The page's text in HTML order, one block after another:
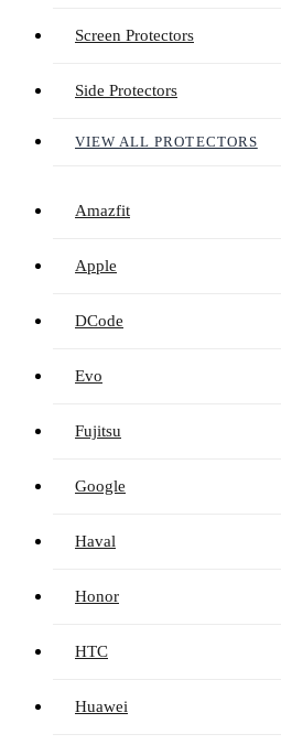
Screen Protectors
Side Protectors
VIEW ALL PROTECTORS
Amazfit
Apple
DCode
Evo
Fujitsu
Google
Haval
Honor
HTC
Huawei